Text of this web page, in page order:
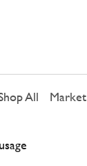
All Market